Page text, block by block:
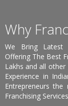
Why
We Bring Latest
Offering The Best
Lakhs and all
Experience in
Entrepreneurs
Franchising